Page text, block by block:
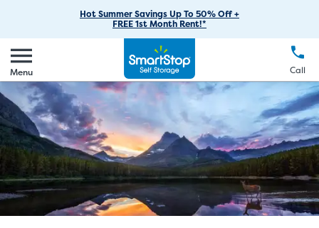
Skip
to
Main
Content
Hot Summer Savings Up To 50% Off +
FREE 1st Month Rent!*
Menu Call
Business Storage
Student Storage
Office Space
Unit Features
Moving Supplies
Moving Tips
FAQs
Contact Us
Giving Back
Environmental Initiatives
Sponsorships
Self Storage Acquisition
Investor Relations
Create Account
Make a Payment
Language FR
Find Storage Near You